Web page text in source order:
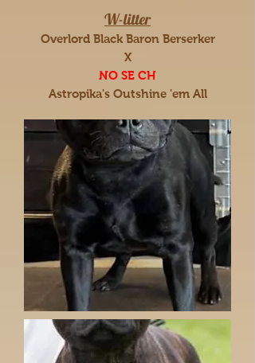
W-litter
Overlord Black Baron Berserker
X
NO SE CH
Astropika's Outshine 'em All